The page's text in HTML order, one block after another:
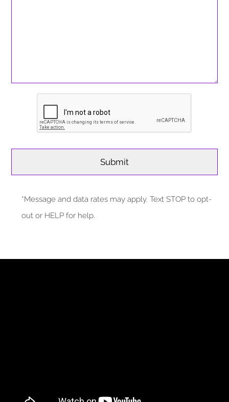
*Message and data rates may apply. Text STOP to opt-
out or HELP for help.